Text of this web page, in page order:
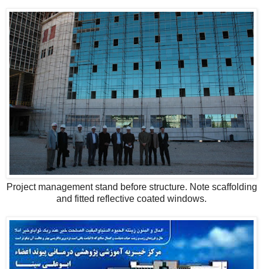
Project management stand before structure. Note scaffolding
and fitted reflective coated windows.